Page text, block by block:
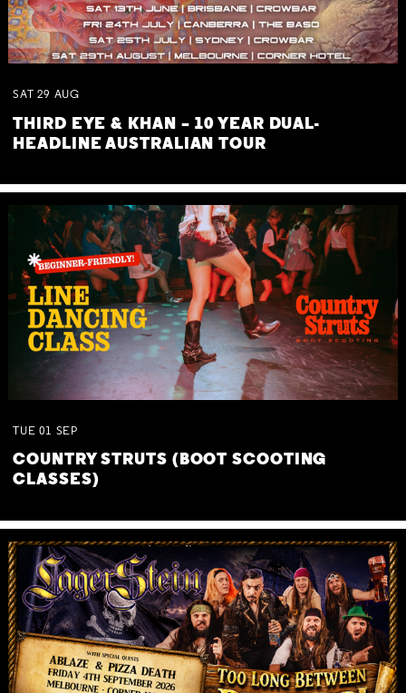
SAT 29 AUG
THIRD EYE & KHAN – 10 YEAR DUAL-
HEADLINE AUSTRALIAN TOUR
TUE 01 SEP
COUNTRY STRUTS (BOOT SCOOTING
CLASSES)